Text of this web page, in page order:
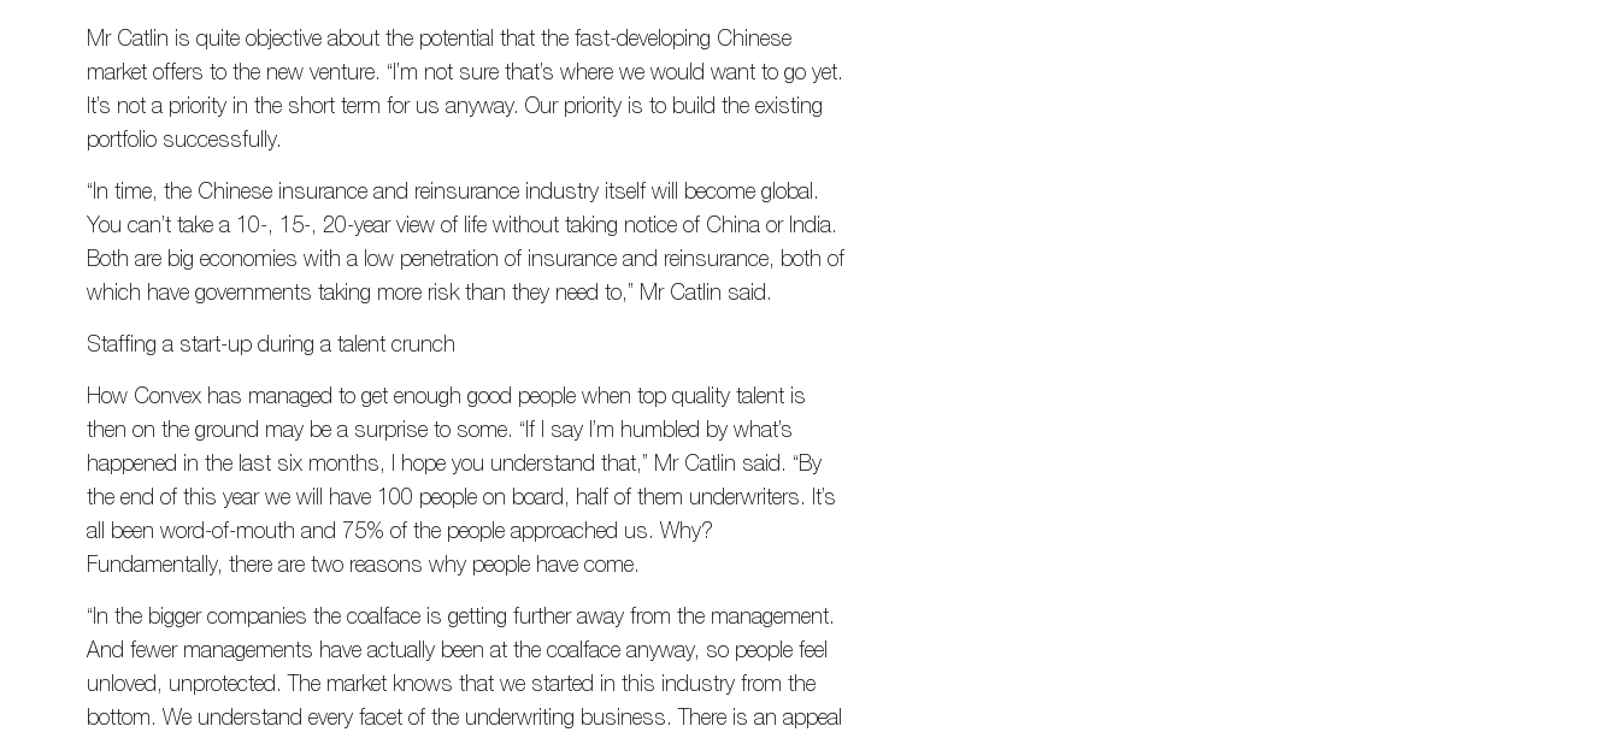
Mr Catlin is quite objective about the potential that the fast-developing Chinese
market offers to the new venture. “I’m not sure that’s where we would want to go yet.
It’s not a priority in the short term for us anyway. Our priority is to build the existing
portfolio successfully.
“In time, the Chinese insurance and reinsurance industry itself will become global.
You can’t take a 10-, 15-, 20-year view of life without taking notice of China or India.
Both are big economies with a low penetration of insurance and reinsurance, both of
which have governments taking more risk than they need to,” Mr Catlin said.
Staffing a start-up during a talent crunch
How Convex has managed to get enough good people when top quality talent is
then on the ground may be a surprise to some. “If I say I’m humbled by what’s
happened in the last six months, I hope you understand that,” Mr Catlin said. “By
the end of this year we will have 100 people on board, half of them underwriters. It’s
all been word-of-mouth and 75% of the people approached us. Why?
Fundamentally, there are two reasons why people have come.
“In the bigger companies the coalface is getting further away from the management.
And fewer managements have actually been at the coalface anyway, so people feel
unloved, unprotected. The market knows that we started in this industry from the
bottom. We understand every facet of the underwriting business. There is an appeal